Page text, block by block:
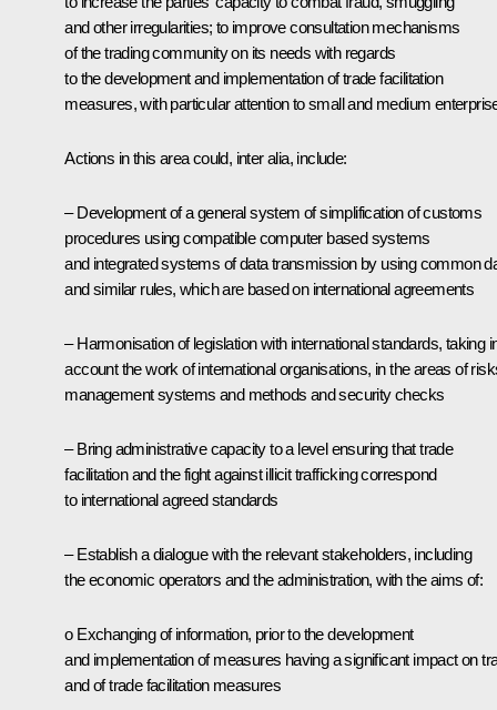
and other irregularities; to improve consultation mechanisms
of the trading community on its needs with regards
to the development and implementation of trade facilitation
measures, with particular attention to small and medium
Actions in this area could, inter alia, include:
– Development of a general system of simplification of customs
procedures using compatible computer based systems
and integrated systems of data transmission by using common
and similar rules, which are based on international agreements
– Harmonisation of legislation with international standards, taking
account the work of international organisations, in the areas of
management systems and methods and security checks
– Bring administrative capacity to a level ensuring that trade
facilitation and the fight against illicit trafficking correspond
to international agreed standards
– Establish a dialogue with the relevant stakeholders, including
the economic operators and the administration, with the aims of:
o Exchanging of information, prior to the development
and implementation of measures having a significant impact on
and of trade facilitation measures